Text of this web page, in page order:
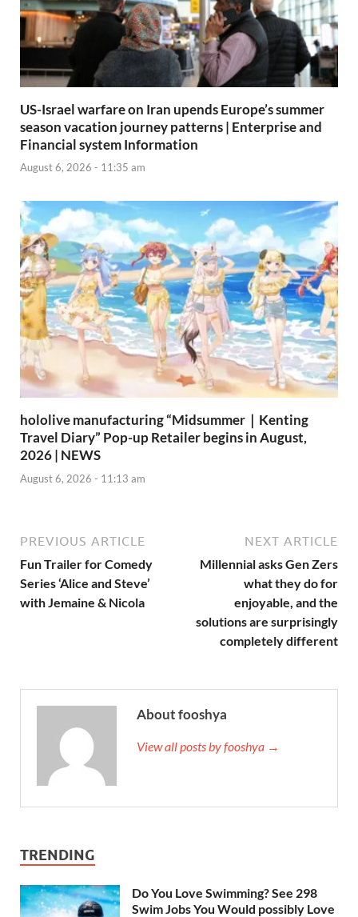
US-Israel warfare on Iran upends Europe’s summer
season vacation journey patterns | Enterprise and
Financial system Information
August 6, 2026 - 11:35 am
hololive manufacturing “Midsummer｜Kenting
Travel Diary” Pop-up Retailer begins in August,
2026 | NEWS
August 6, 2026 - 11:13 am
PREVIOUS ARTICLE
Fun Trailer for Comedy
Series ‘Alice and Steve’
with Jemaine & Nicola
NEXT ARTICLE
Millennial asks Gen Zers
what they do for
enjoyable, and the
solutions are surprisingly
completely different
About fooshya
View all posts by fooshya →
TRENDING
Do You Love Swimming? See 298
Swim Jobs You Would possibly Love